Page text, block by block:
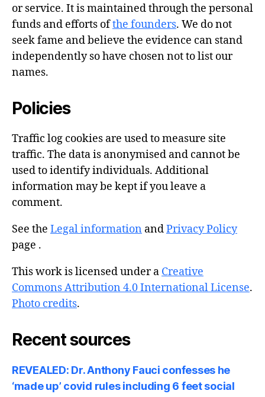
or service. It is maintained through the personal
funds and efforts ofthe founders. We do not
seek fame and believe the evidence can stand
independently so have chosen not to list our
names.
Policies
Traffic log cookies are used to measure site
traffic. The data is anonymised and cannot be
used to identify individuals. Additional
information may be kept if you leave a
comment.
See the Legal information andPrivacy Policy
page .
This work is licensed under a Creative
Commons Attribution 4.0 International License.
Photo credits.
Recent sources
REVEALED: Dr. Anthony Fauci confesses he
‘made up’ covid rules including 6 feet social